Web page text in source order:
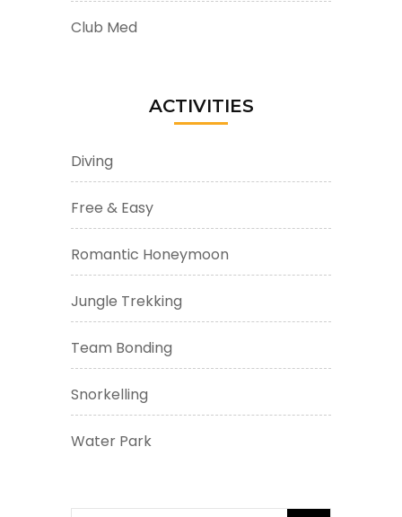
Club Med
ACTIVITIES
Diving
Free & Easy
Romantic Honeymoon
Jungle Trekking
Team Bonding
Snorkelling
Water Park